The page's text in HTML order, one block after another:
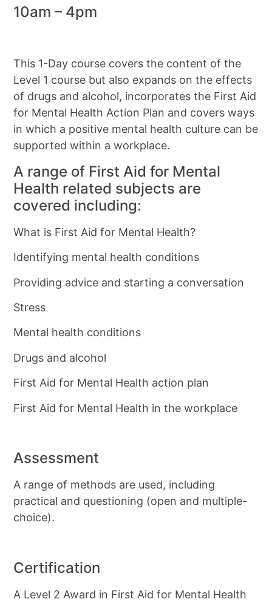
10am – 4pm
This 1-Day course covers the content of the
Level 1 course but also expands on the effects
of drugs and alcohol, incorporates the First Aid
for Mental Health Action Plan and covers ways
in which a positive mental health culture can be
supported within a workplace.
A range of First Aid for Mental
Health related subjects are
covered including:
What is First Aid for Mental Health?
Identifying mental health conditions
Providing advice and starting a conversation
Stress
Mental health conditions
Drugs and alcohol
First Aid for Mental Health action plan
First Aid for Mental Health in the workplace
Assessment
A range of methods are used, including
practical and questioning (open and multiple-
choice).
Certification
A Level 2 Award in First Aid for Mental Health